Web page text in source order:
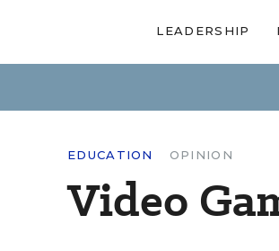
LEADERSHIP
EDUCATION OPINION
Video